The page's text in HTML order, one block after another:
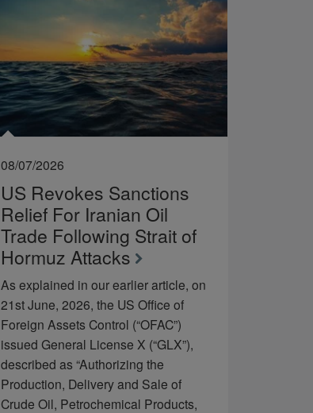
08/07/2026
US Revokes Sanctions
Relief For Iranian Oil
Trade Following Strait of
Hormuz Attacks
As explained in our earlier article, on
21st June, 2026, the US Office of
Foreign Assets Control (“OFAC”)
issued General License X (“GLX”),
described as “Authorizing the
Production, Delivery and Sale of
Crude Oil, Petrochemical Products,